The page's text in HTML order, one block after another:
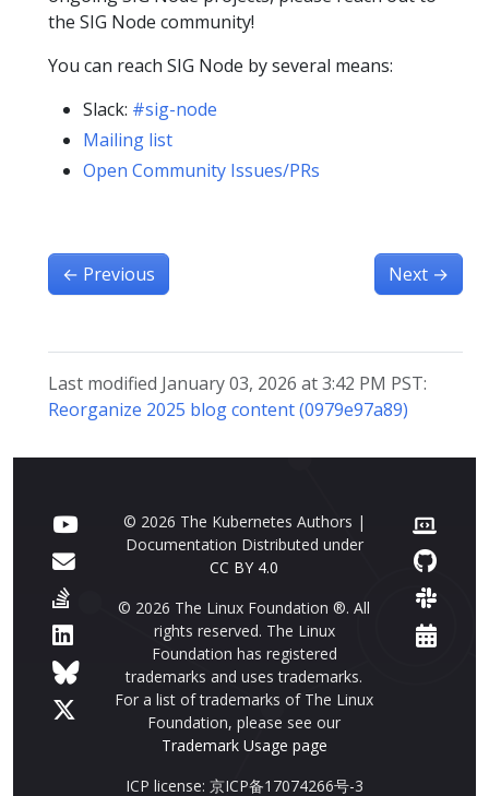
the SIG Node community!
You can reach SIG Node by several means:
Slack: #sig-node
Mailing list
Open Community Issues/PRs
← Previous Next →
Last modified January 03, 2026 at 3:42 PM PST:
Reorganize 2025 blog content (0979e97a89)
© 2026 The Kubernetes Authors |
Documentation Distributed under
CC BY 4.0
© 2026 The Linux Foundation ®. All
rights reserved. The Linux
Foundation has registered
trademarks and uses trademarks.
For a list of trademarks of The Linux
Foundation, please see our
Trademark Usage page
ICP license: 京ICP备17074266号-3